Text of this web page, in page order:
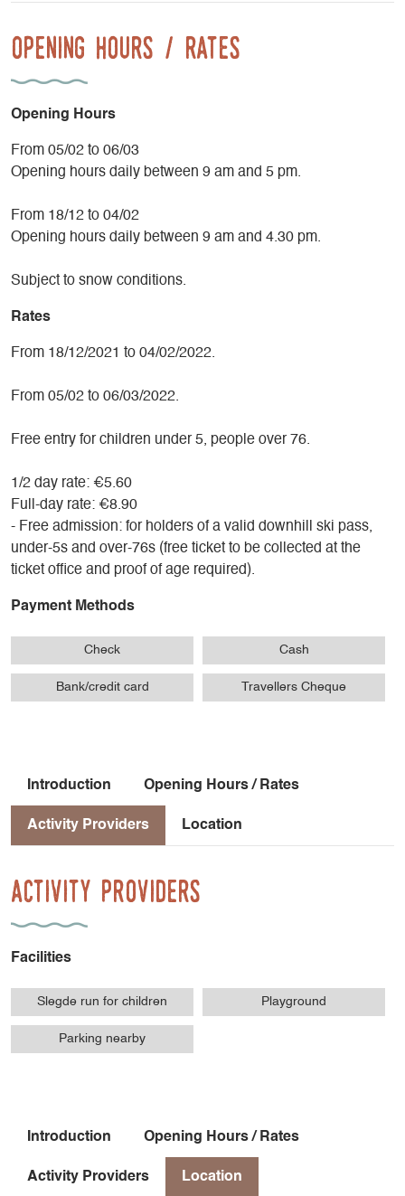
Opening Hours / Rates
Opening Hours
From 05/02 to 06/03
Opening hours daily between 9 am and 5 pm.
From 18/12 to 04/02
Opening hours daily between 9 am and 4.30 pm.
Subject to snow conditions.
Rates
From 18/12/2021 to 04/02/2022.
From 05/02 to 06/03/2022.
Free entry for children under 5, people over 76.
1/2 day rate: €5.60
Full-day rate: €8.90
- Free admission: for holders of a valid downhill ski pass,
under-5s and over-76s (free ticket to be collected at the
ticket office and proof of age required).
Payment Methods
Check Cash
Bank/credit card Travellers Cheque
Introduction Opening Hours / Rates
Activity Providers Location
Activity Providers
Facilities
Slegde run for children Playground
Parking nearby
Introduction Opening Hours / Rates
Activity Providers Location